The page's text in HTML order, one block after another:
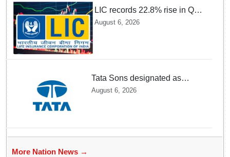
LIC records 22.8% rise in Q1
net profit to Rs 13,492 crore
August 6, 2026
Tata Sons designated as
upper-layer NBFC by RBI
August 6, 2026
More Nation News →